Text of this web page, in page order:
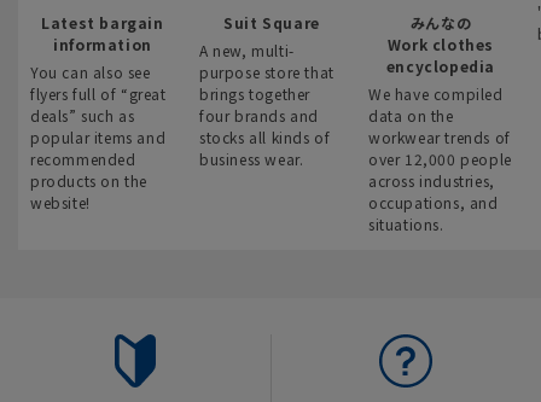
Latest bargain
information
You can also see
flyers full of “great
deals” such as
popular items and
recommended
products on the
website!
Suit Square
A new, multi-
purpose store that
brings together
four brands and
stocks all kinds of
business wear.
みんなの
Work clothes
encyclopedia
We have compiled
data on the
workwear trends of
over 12,000 people
across industries,
occupations, and
situations.